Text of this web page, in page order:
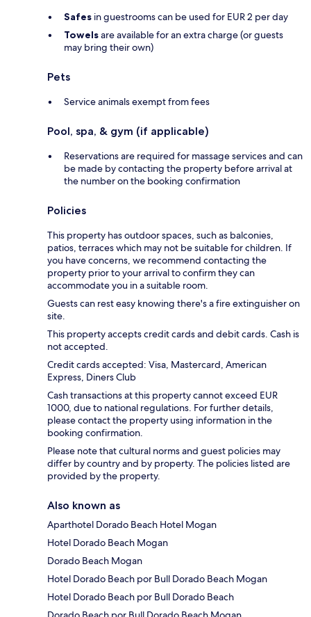
Safes in guestrooms can be used for EUR 2 per day
Towelsare available for an extra charge (or guests
may bring their own)
Pets
Service animals exempt from fees
Pool, spa, & gym (if applicable)
Reservations are required for massage services and can
be made by contacting the property before arrival at
the number on the booking confirmation
Policies
This property has outdoor spaces, such as balconies,
patios, terraces which may not be suitable for children. If
you have concerns, we recommend contacting the
property prior to your arrival to confirm they can
accommodate you in a suitable room.
Guests can rest easy knowing there's a fire extinguisher on
site.
This property accepts credit cards and debit cards. Cash is
not accepted.
Credit cards accepted: Visa, Mastercard, American
Express, Diners Club
Cash transactions at this property cannot exceed EUR
1000, due to national regulations. For further details,
please contact the property using information in the
booking confirmation.
Please note that cultural norms and guest policies may
differ by country and by property. The policies listed are
provided by the property.
Also known as
Aparthotel Dorado Beach Hotel Mogan
Hotel Dorado Beach Mogan
Dorado Beach Mogan
Hotel Dorado Beach por Bull Dorado Beach Mogan
Hotel Dorado Beach por Bull Dorado Beach